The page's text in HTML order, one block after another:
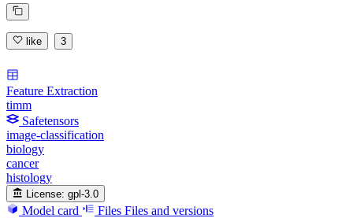
like 3
Feature Extraction
timm
Safetensors
image-classification
biology
cancer
histology
License: gpl-3.0
Model card Files Files and versions